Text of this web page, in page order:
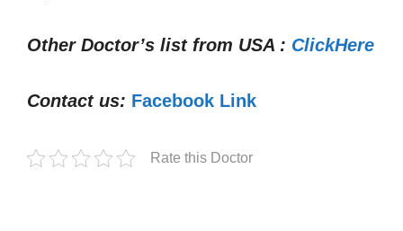
Other Doctor’s list from USA : ClickHere
Contact us: Facebook Link
Rate this Doctor